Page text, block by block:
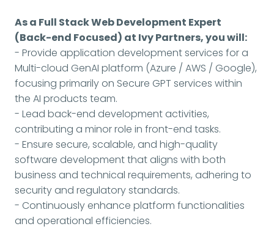
As a Full Stack Web Development Expert
(Back-end Focused) at Ivy Partners, you will:
- Provide application development services for a
Multi-cloud GenAI platform (Azure / AWS / Google),
focusing primarily on Secure GPT services within
the AI products team.
- Lead back-end development activities,
contributing a minor role in front-end tasks.
- Ensure secure, scalable, and high-quality
software development that aligns with both
business and technical requirements, adhering to
security and regulatory standards.
- Continuously enhance platform functionalities
and operational efficiencies.